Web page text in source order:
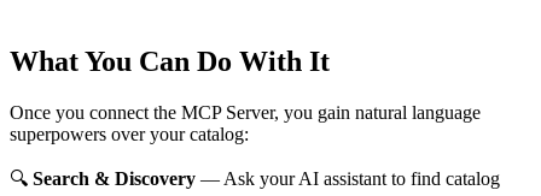
What You Can Do With It
Once you connect the MCP Server, you gain natural language
superpowers over your catalog:
🔍 Search & Discovery — Ask your AI assistant to find catalog